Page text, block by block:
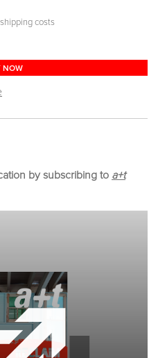
costs
NOW
by subscribing to a+t